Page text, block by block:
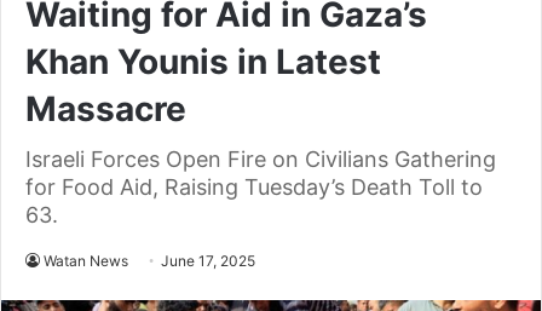
Waiting for Aid in Gaza’s
Khan Younis in Latest
Massacre
Israeli Forces Open Fire on Civilians Gathering
for Food Aid, Raising Tuesday’s Death Toll to
63.
Watan News June 17, 2025